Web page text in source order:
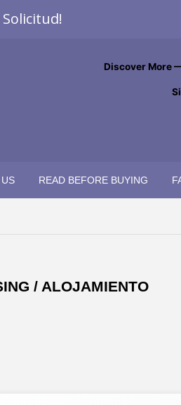
Discover More
READ BEFORE BUYING
/ ALOJAMIENTO